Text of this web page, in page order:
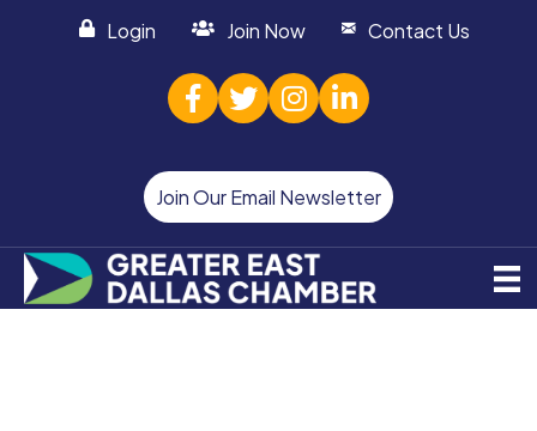
Login Join Now Contact Us
facebook
twitterInstagram
linked in
Join Our Email Newsletter